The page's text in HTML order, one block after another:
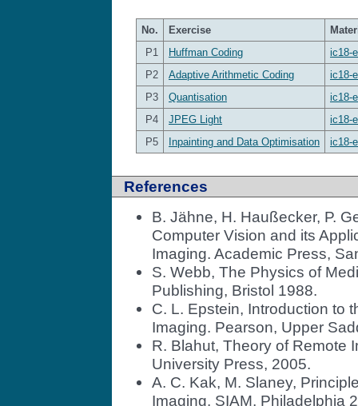
No. Exercise
P1
Huffman Coding
ic18-
P2
Adaptive Arithmetic Coding
ic18-
P3
Quantisation
ic18-
P4
JPEG Light
ic18-
P5
Inpainting and Data Optimisation ic18-
References
B. Jähne, H. Haußecker, P.
Computer Vision and its
Imaging. Academic Press,
S. Webb, The Physics of
Publishing, Bristol 1988.
C. L. Epstein, Introduction to
Imaging. Pearson, Upper
R. Blahut, Theory of Remote
University Press, 2005.
A. C. Kak, M. Slaney,
Imaging. SIAM, Philadelphia